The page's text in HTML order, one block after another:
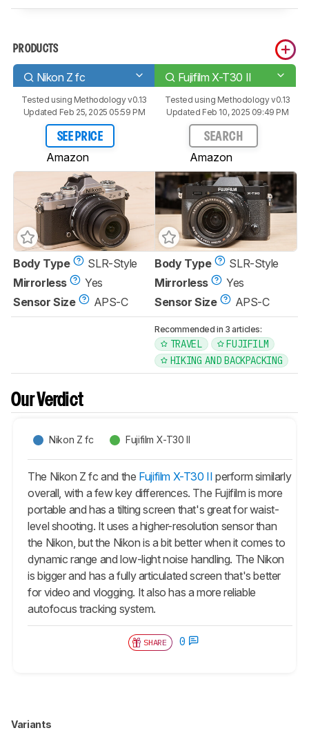
PRODUCTS
Nikon Z fc Fujifilm X-T30 II
Tested using Methodology v0.13
Updated Feb 25, 2025 05:59 PM
SEE PRICE
Amazon
Tested using Methodology v0.13
Updated Feb 10, 2025 09:49 PM
SEARCH
Amazon
Body Type
SLR-Style
Mirrorless
Yes
Sensor Size
APS-C
Body Type
SLR-Style
Mirrorless
Yes
Sensor Size
APS-C
Recommended in 3 articles:
TRAVEL
FUJIFILM
HIKING AND BACKPACKING
Our Verdict
Nikon Z fc Fujifilm X-T30 II
The Nikon Z fc and the Fujifilm X-T30 II perform similarly
overall, with a few key differences. The Fujifilm is more
portable and has a tilting screen that's great for waist-
level shooting. It uses a higher-resolution sensor than
the Nikon, but the Nikon is a bit better when it comes to
dynamic range and low-light noise handling. The Nikon
is bigger and has a fully articulated screen that's better
for video and vlogging. It also has a more reliable
autofocus tracking system.
SHARE 0
Variants